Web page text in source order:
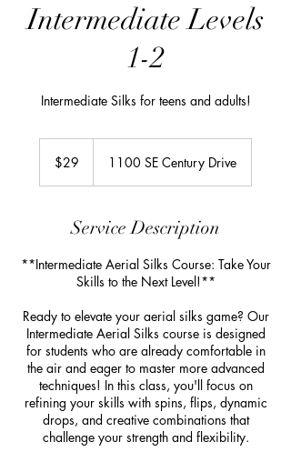
Intermediate Levels
1-2
Intermediate Silks for teens and adults!
dollars$29 1100 SE Century Drive
Service Description
**Intermediate Aerial Silks Course: Take Your
Skills to the Next Level!**
Ready to elevate your aerial silks game? Our
Intermediate Aerial Silks course is designed
for students who are already comfortable in
the air and eager to master more advanced
techniques! In this class, you'll focus on
refining your skills with spins, flips, dynamic
drops, and creative combinations that
challenge your strength and flexibility.